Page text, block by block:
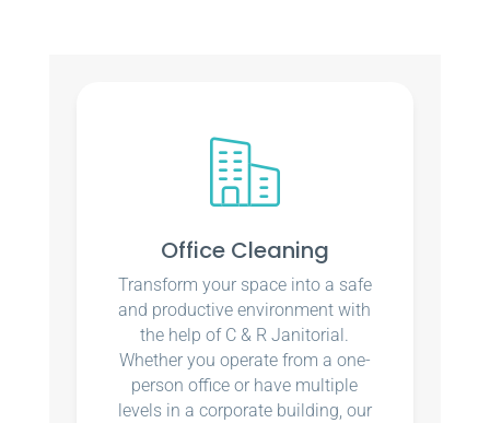
Office Cleaning
Transform your space into a safe
and productive environment with
the help of C & R Janitorial.
Whether you operate from a one-
person office or have multiple
levels in a corporate building, our